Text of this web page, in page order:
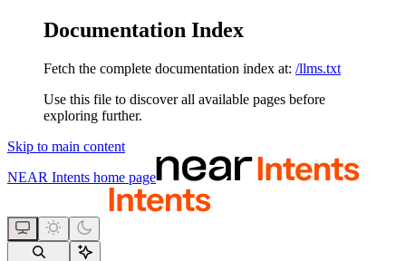
Documentation Index
Fetch the complete documentation index at: /llms.txt
Use this file to discover all available pages before
exploring further.
Skip to main content
NEAR Intents home page